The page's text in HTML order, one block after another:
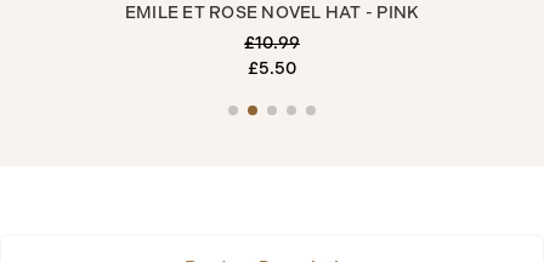
EMILE ET ROSE NOVEL HAT - PINK
£10.99
£5.50